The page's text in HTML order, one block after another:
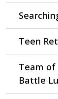
Teen
Team of
Battle